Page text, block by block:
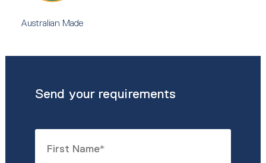
Australian Made
Send your requirements
Name